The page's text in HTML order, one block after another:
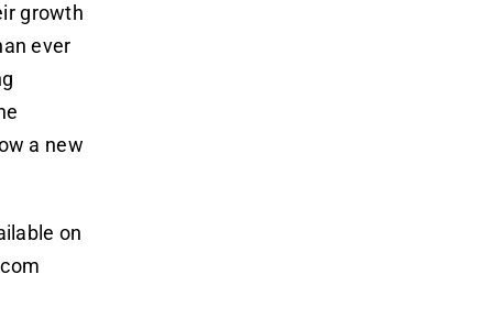
growth
ever
a new
on